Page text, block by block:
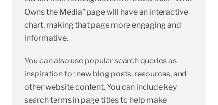
Owns the Media” page will have an interactive
chart, making that page more engaging and
informative.
You can also use popular search queries as
inspiration for new blog posts, resources, and
other website content. You can include key
search terms in page titles to help make